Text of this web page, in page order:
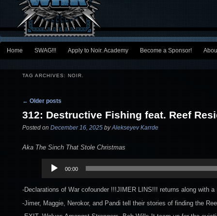
Main menu
Skip to primary content
Skip to secondary content
Home SWAG!!! Apply to Noir. Academy Become a Sponsor!
TAG ARCHIVES: NOIR.
Post navigation
← Older posts
312: Destructive Fishing feat. Reef
Posted on December 16, 2025 byAlekseyev Karrde
Aka The Sinch That Stole Christmas
Audio
Player
00:00
-Declarations of War cofounder !!!JIMER LINS!!! returns along with
-Jimer, Maggie, Nerokor, and Pandi tell their stories of finding the